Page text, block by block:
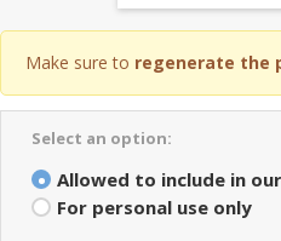
Make sure to regenerate the
Select an option:
Allowed to include in our
For personal use only